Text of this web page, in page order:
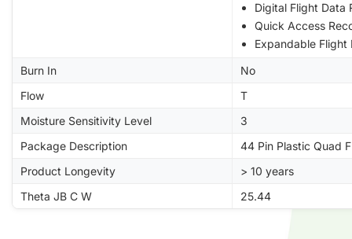
Digital Flight Data
Quick Access
Expandable Flight
Burn In
No
Flow
T
Moisture Sensitivity Level
3
Package Description
44 Pin Plastic Quad
Product Longevity
> 10 years
Theta JB C W
25.44